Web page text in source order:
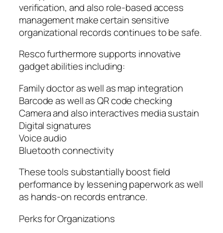
verification, and also role-based access
management make certain sensitive
organizational records continues to be safe.
Resco furthermore supports innovative
gadget abilities including:
Family doctor as well as map integration
Barcode as well as QR code checking
Camera and also interactives media sustain
Digital signatures
Voice audio
Bluetooth connectivity
These tools substantially boost field
performance by lessening paperwork as well
as hands-on records entrance.
Perks for Organizations